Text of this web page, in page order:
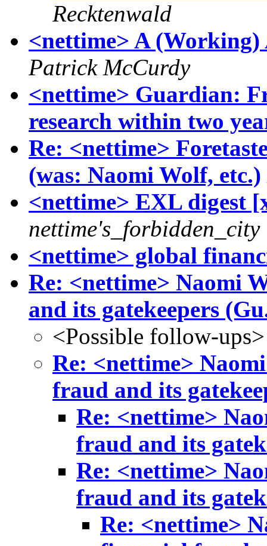
Recktenwald
<nettime> A
Patrick McCurdy
<nettime> Guardian:
research within two
Re: <nettime>
(was: Naomi Wolf, etc.)
<nettime> EXL digest
nettime's_forbidden_city
<nettime> global
Re: <nettime> Naomi
and its gatekeepers
<Possible follow-ups>
Re: <nettime>
fraud and its
Re: <nettime>
fraud and its
Re: <nettime>
fraud and its
Re: <nettime>